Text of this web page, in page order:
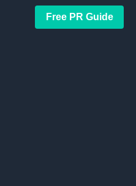
Free PR Guide